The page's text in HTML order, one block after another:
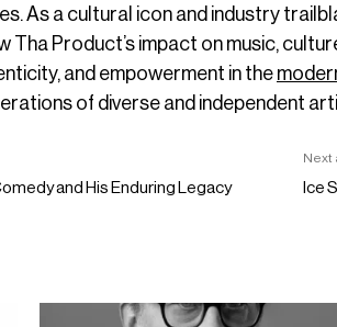
As a cultural icon and industry
Tha Product’s impact on music,
and empowerment in the
of diverse and independent
and His Enduring Legacy
Next
Ice